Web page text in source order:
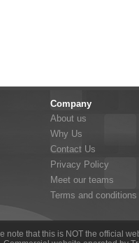
Company
About us
Why Us
Contact Us
Privacy Policy
Meet our teams
Terms and conditions
note that this is NOT the official